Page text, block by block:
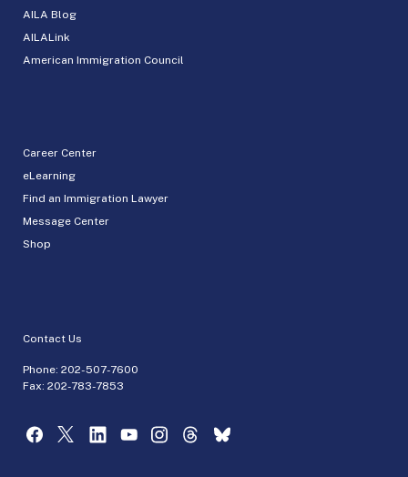
AILA Blog
AILALink
American Immigration Council
Career Center
eLearning
Find an Immigration Lawyer
Message Center
Shop
Contact Us
Phone: 202-507-7600
Fax: 202-783-7853